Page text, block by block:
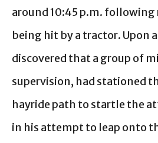
around 10:45 p.m. following
being hit by a tractor. Upon
discovered that a group of
supervision, had stationed
hayride path to startle the
in his attempt to leap onto